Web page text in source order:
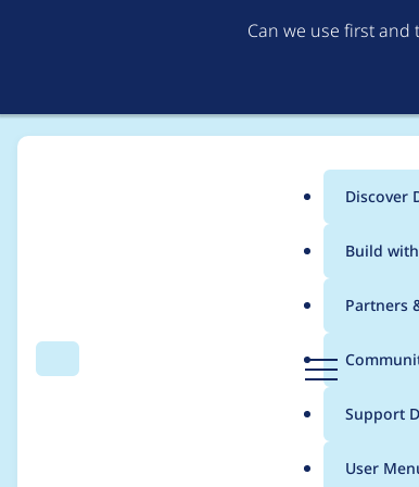
Can we use first
Search Menu
Main
Discover
Build
Partners
Support
User
Breadcrumb
Usage statistics